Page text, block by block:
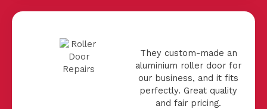
d
u
t
o
f
5
They custom-made an
aluminium roller door for
our business, and it fits
perfectly. Great quality
and fair pricing.